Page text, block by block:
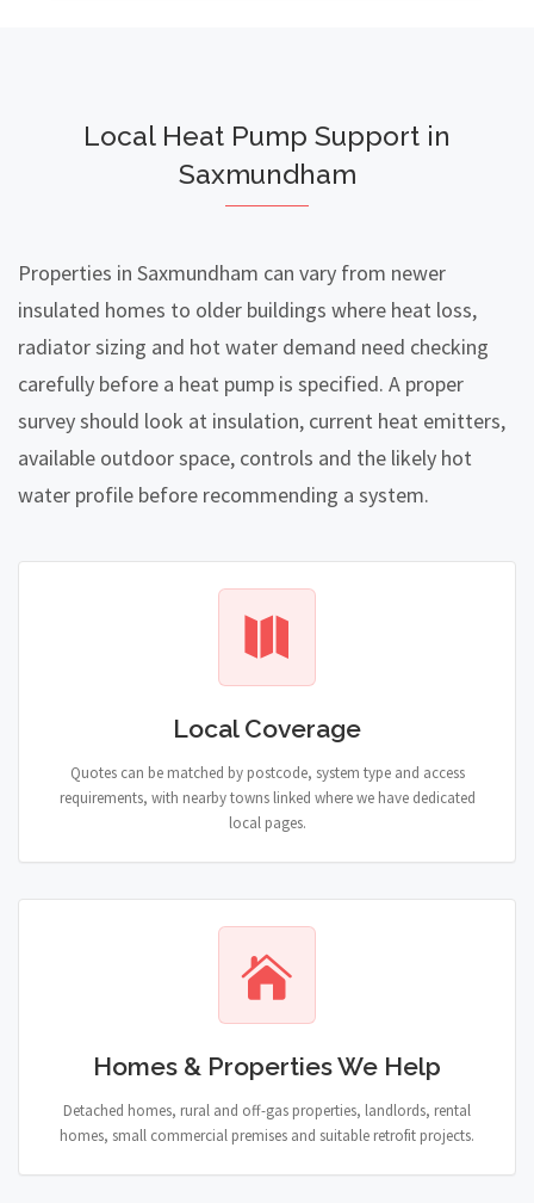
Local Heat Pump Support in
Saxmundham
Properties in Saxmundham can vary from newer
insulated homes to older buildings where heat loss,
radiator sizing and hot water demand need checking
carefully before a heat pump is specified. A proper
survey should look at insulation, current heat emitters,
available outdoor space, controls and the likely hot
water profile before recommending a system.
Local Coverage
Quotes can be matched by postcode, system type and access
requirements, with nearby towns linked where we have dedicated
local pages.
Homes & Properties We Help
Detached homes, rural and off-gas properties, landlords, rental
homes, small commercial premises and suitable retrofit projects.